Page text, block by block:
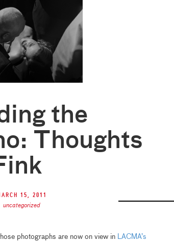
the
Thoughts
15, 2011
uncategorized
photographs are now on view in LACMA’s